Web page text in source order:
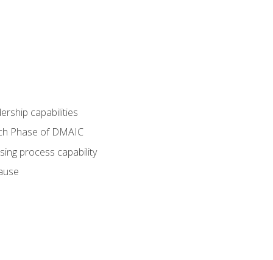
capabilities
Phase of DMAIC
process capability